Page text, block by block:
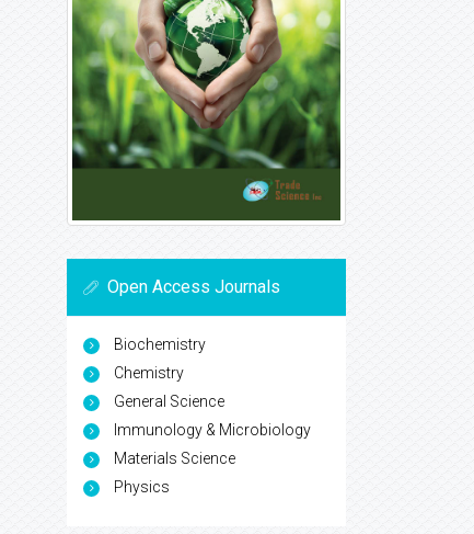
Open Access Journals
Biochemistry
Chemistry
General Science
Immunology & Microbiology
Materials Science
Physics